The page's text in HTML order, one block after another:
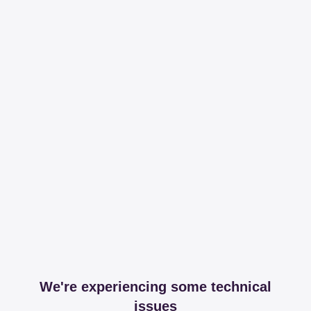
We're experiencing some technical
issues